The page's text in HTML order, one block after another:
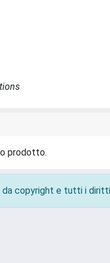
prodotto.
copyright e tutti i